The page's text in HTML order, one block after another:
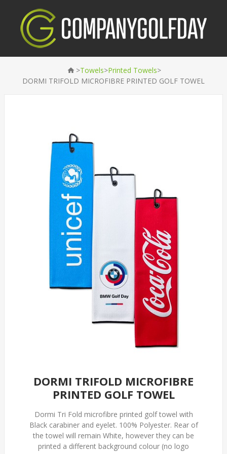
>Towels>Printed Towels>
DORMI TRIFOLD MICROFIBRE PRINTED GOLF TOWEL
DORMI TRIFOLD MICROFIBRE
PRINTED GOLF TOWEL
Dormi Tri Fold microfibre printed golf towel with
Black carabiner and eyelet. 100% Polyester. Rear of
the towel will remain White, however they can be
printed a different background colour (no logo